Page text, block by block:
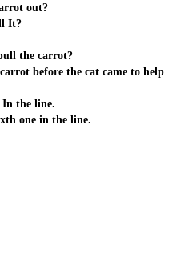
out?
It?
the carrot?
before the cat came to help
the line.
one in the line.